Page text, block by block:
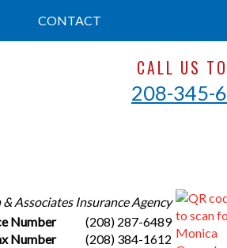
CONTACT
CALL US
208-345-
Associates Insurance Agency
Number
(208) 287-6489
Number
(208) 384-1612